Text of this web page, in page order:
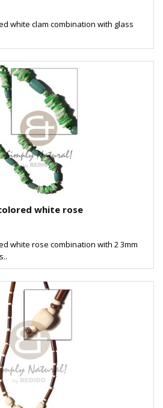
white clam combination with glass
white rose
white rose combination with 2 3mm